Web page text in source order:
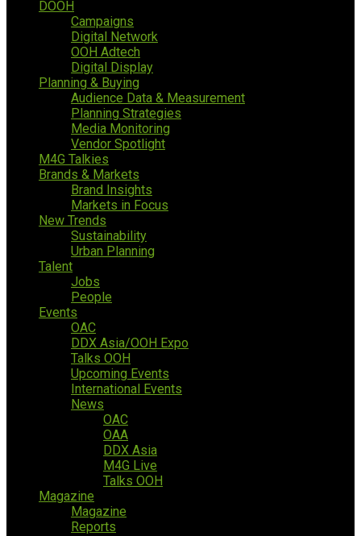
DOOH
Campaigns
Digital Network
OOH Adtech
Digital Display
Planning & Buying
Audience Data & Measurement
Planning Strategies
Media Monitoring
Vendor Spotlight
M4G Talkies
Brands & Markets
Brand Insights
Markets in Focus
New Trends
Sustainability
Urban Planning
Talent
Jobs
People
Events
OAC
DDX Asia/OOH Expo
Talks OOH
Upcoming Events
International Events
News
OAC
OAA
DDX Asia
M4G Live
Talks OOH
Magazine
Magazine
Reports